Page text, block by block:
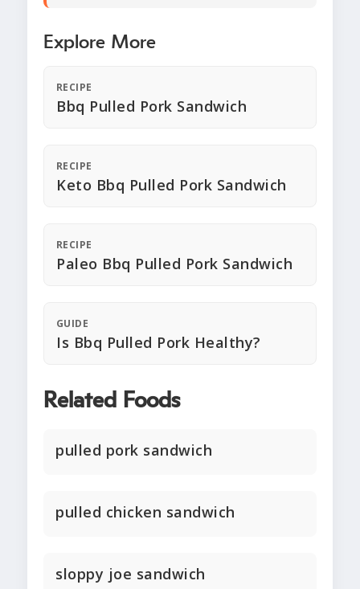
Explore More
RECIPE
Bbq Pulled Pork Sandwich
RECIPE
Keto Bbq Pulled Pork Sandwich
RECIPE
Paleo Bbq Pulled Pork Sandwich
GUIDE
Is Bbq Pulled Pork Healthy?
Related Foods
pulled pork sandwich
pulled chicken sandwich
sloppy joe sandwich